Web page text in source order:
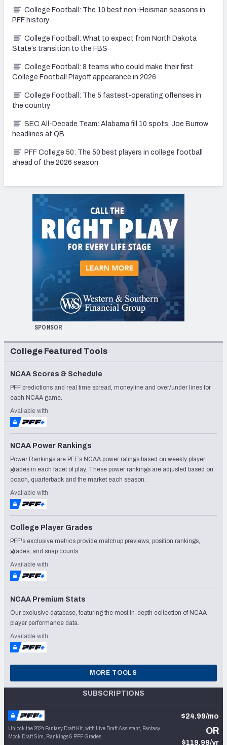
College Football: The 10 best non-Heisman seasons in
PFF history
College Football: What to expect from North Dakota
State’s transition to the FBS
College Football: 8 teams who could make their first
College Football Playoff appearance in 2026
College Football: The 5 fastest-operating offenses in
the country
SEC All-Decade Team: Alabama fill 10 spots, Joe Burrow
headlines at QB
PFF College 50: The 50 best players in college football
ahead of the 2026 season
SPONSOR
College Featured Tools
NCAA Scores & Schedule
PFF predictions and real time spread, moneyline and over/under lines for
each NCAA game.
Available with
NCAA Power Rankings
Power Rankings are PFF’s NCAA power ratings based on weekly player
grades in each facet of play. These power rankings are adjusted based on
coach, quarterback and the market each season.
Available with
College Player Grades
PFF's exclusive metrics provide matchup previews, position rankings,
grades, and snap counts.
Available with
NCAA Premium Stats
Our exclusive database, featuring the most in-depth collection of NCAA
player performance data.
Available with
MORE TOOLS
SUBSCRIPTIONS
Unlock the 2024 Fantasy Draft Kit, with Live Draft Assistant, Fantasy
Mock Draft Sim, Rankings & PFF Grades
$24.99/mo
OR
$119.99/yr